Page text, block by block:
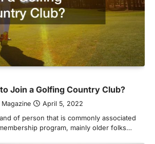
Join a Golfing Country Club?
Magazine April 5, 2022
of person that is commonly associated
program, mainly older folks…